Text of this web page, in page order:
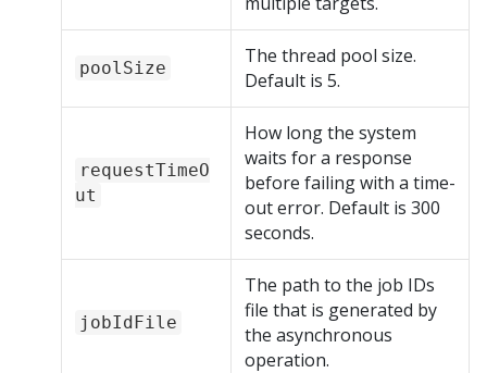
poolSize
The thread pool size.
Default is 5.
requestTimeO
ut
How long the system
waits for a response
before failing with a time-
out error. Default is 300
seconds.
jobIdFile
The path to the job IDs
file that is generated by
the asynchronous
operation.